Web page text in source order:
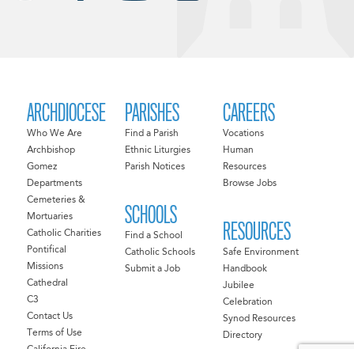
ARCHDIOCESE
Who We Are
Archbishop
Gomez
Departments
Cemeteries &
Mortuaries
Catholic Charities
Pontifical
Missions
Cathedral
C3
Contact Us
Terms of Use
PARISHES
Find a Parish
Ethnic Liturgies
Parish Notices
SCHOOLS
Find a School
Catholic Schools
Submit a Job
CAREERS
Vocations
Human
Resources
Browse Jobs
RESOURCES
Safe Environment
Handbook
Jubilee
Celebration
Synod Resources
Directory